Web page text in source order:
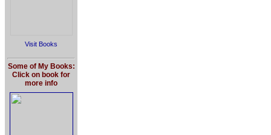
Visit Books
Some of My Books:
Click on book for
more info